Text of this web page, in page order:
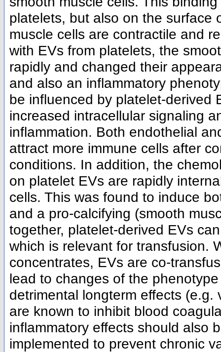
platelets, but also on the surface
muscle cells are contractile and
with EVs from platelets, the
rapidly and changed their
and also an inflammatory
be influenced by platelet-derived
increased intracellular signaling
inflammation. Both endothelial
attract more immune cells after
conditions. In addition, the
on platelet EVs are rapidly
cells. This was found to induce
and a pro-calcifying (smooth
together, platelet-derived EVs
which is relevant for transfusion.
concentrates, EVs are co-
lead to changes of the
detrimental longterm effects
are known to inhibit blood
inflammatory effects should also
implemented to prevent chronic